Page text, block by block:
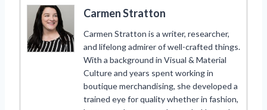
Carmen Stratton
Carmen Stratton is a writer, researcher,
and lifelong admirer of well-crafted things.
With a background in Visual & Material
Culture and years spent working in
boutique merchandising, she developed a
trained eye for quality whether in fashion,